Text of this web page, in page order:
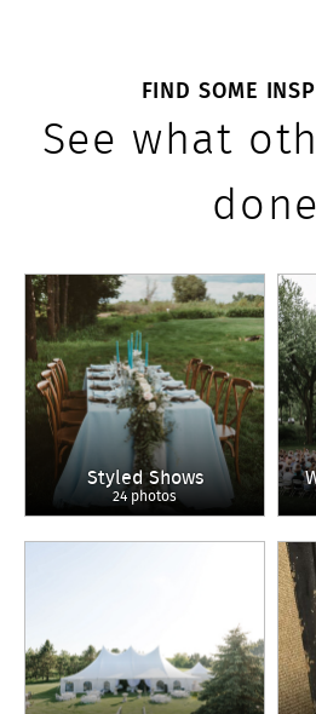
FIND SOME
See what
Styled Shows
24 photos